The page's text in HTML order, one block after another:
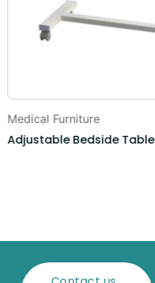
Medical Furniture
Adjustable Bedside Table